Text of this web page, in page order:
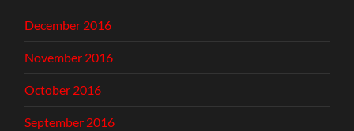
December 2016
November 2016
October 2016
September 2016